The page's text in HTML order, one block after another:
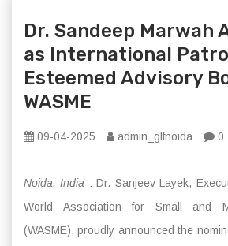
Dr. Sandeep Marwah
as International
Esteemed Advisory
WASME
09-04-2025 admin_glfnoida 0
Noida, India : Dr. Sanjeev Layek,
World Association for Small and
(WASME), proudly announced the